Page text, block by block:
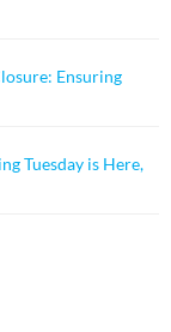
Ensuring
Tuesday is Here,